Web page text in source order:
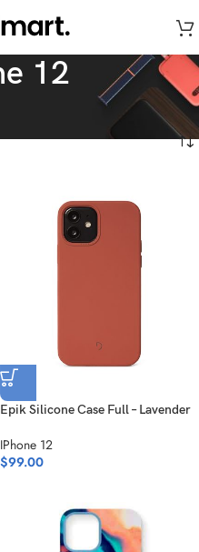
12
Showing all 6 results
Epik Silicone Case Full – Lavender
IPhone 12
$99.00